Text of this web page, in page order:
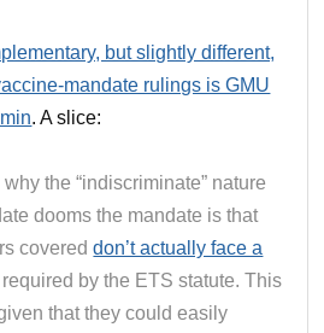
but slightly different,
mandate rulings is GMU
. A slice:
the “indiscriminate” nature
dooms the mandate is that
covereddon’t actually face a
by the ETS statute. This
that they could easily